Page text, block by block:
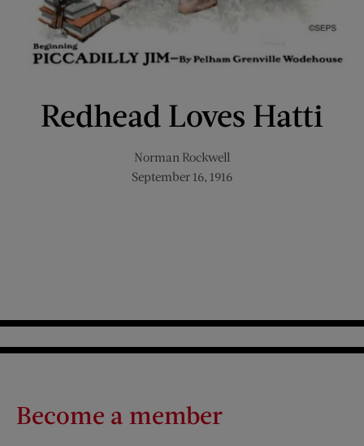
Redhead Loves Hatti
Norman Rockwell
September 16, 1916
Become a member